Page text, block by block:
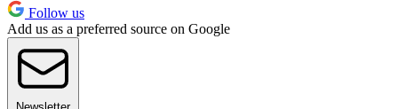
Follow us
Add us as a preferred source on Google